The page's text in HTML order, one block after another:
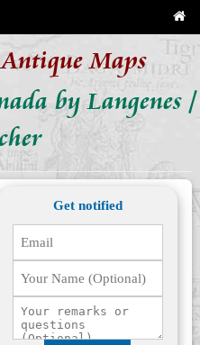
Maps
by Langenes /
Get notified